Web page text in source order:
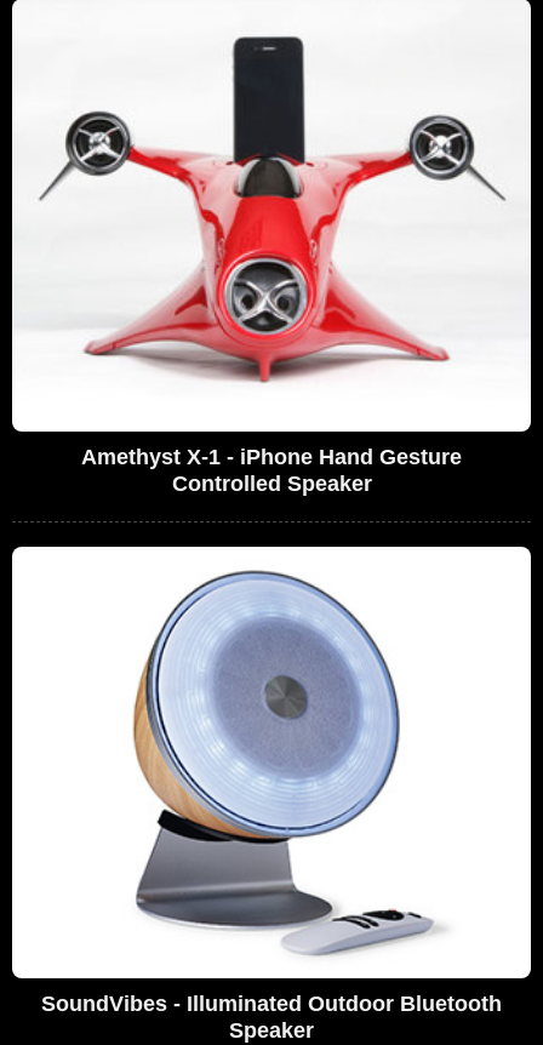
Amethyst X-1 - iPhone Hand Gesture
Controlled Speaker
SoundVibes - Illuminated Outdoor Bluetooth
Speaker